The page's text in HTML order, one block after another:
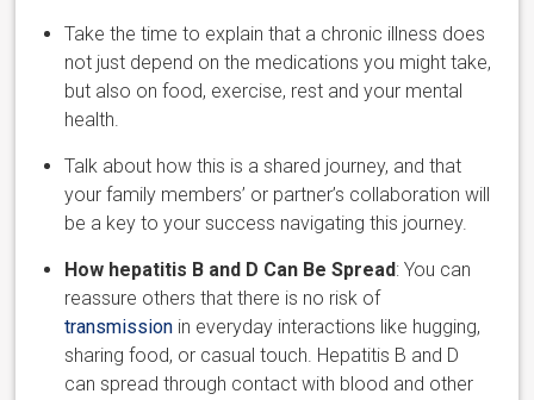
Take the time to explain that a chronic illness does
not just depend on the medications you might take,
but also on food, exercise, rest and your mental
health.
Talk about how this is a shared journey, and that
your family members’ or partner’s collaboration will
be a key to your success navigating this journey.
How hepatitis B and D Can Be Spread: You can
reassure others that there is no risk of
transmission in everyday interactions like hugging,
sharing food, or casual touch. Hepatitis B and D
can spread through contact with blood and other